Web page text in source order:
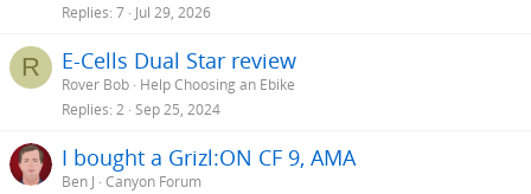
Replies 7 Jul 29, 2026
R E-Cells Dual Star review
Rover Bob Help Choosing an Ebike
Replies 2 Sep 25, 2024
I bought a Grizl:ON CF 9, AMA
Ben J Canyon Forum